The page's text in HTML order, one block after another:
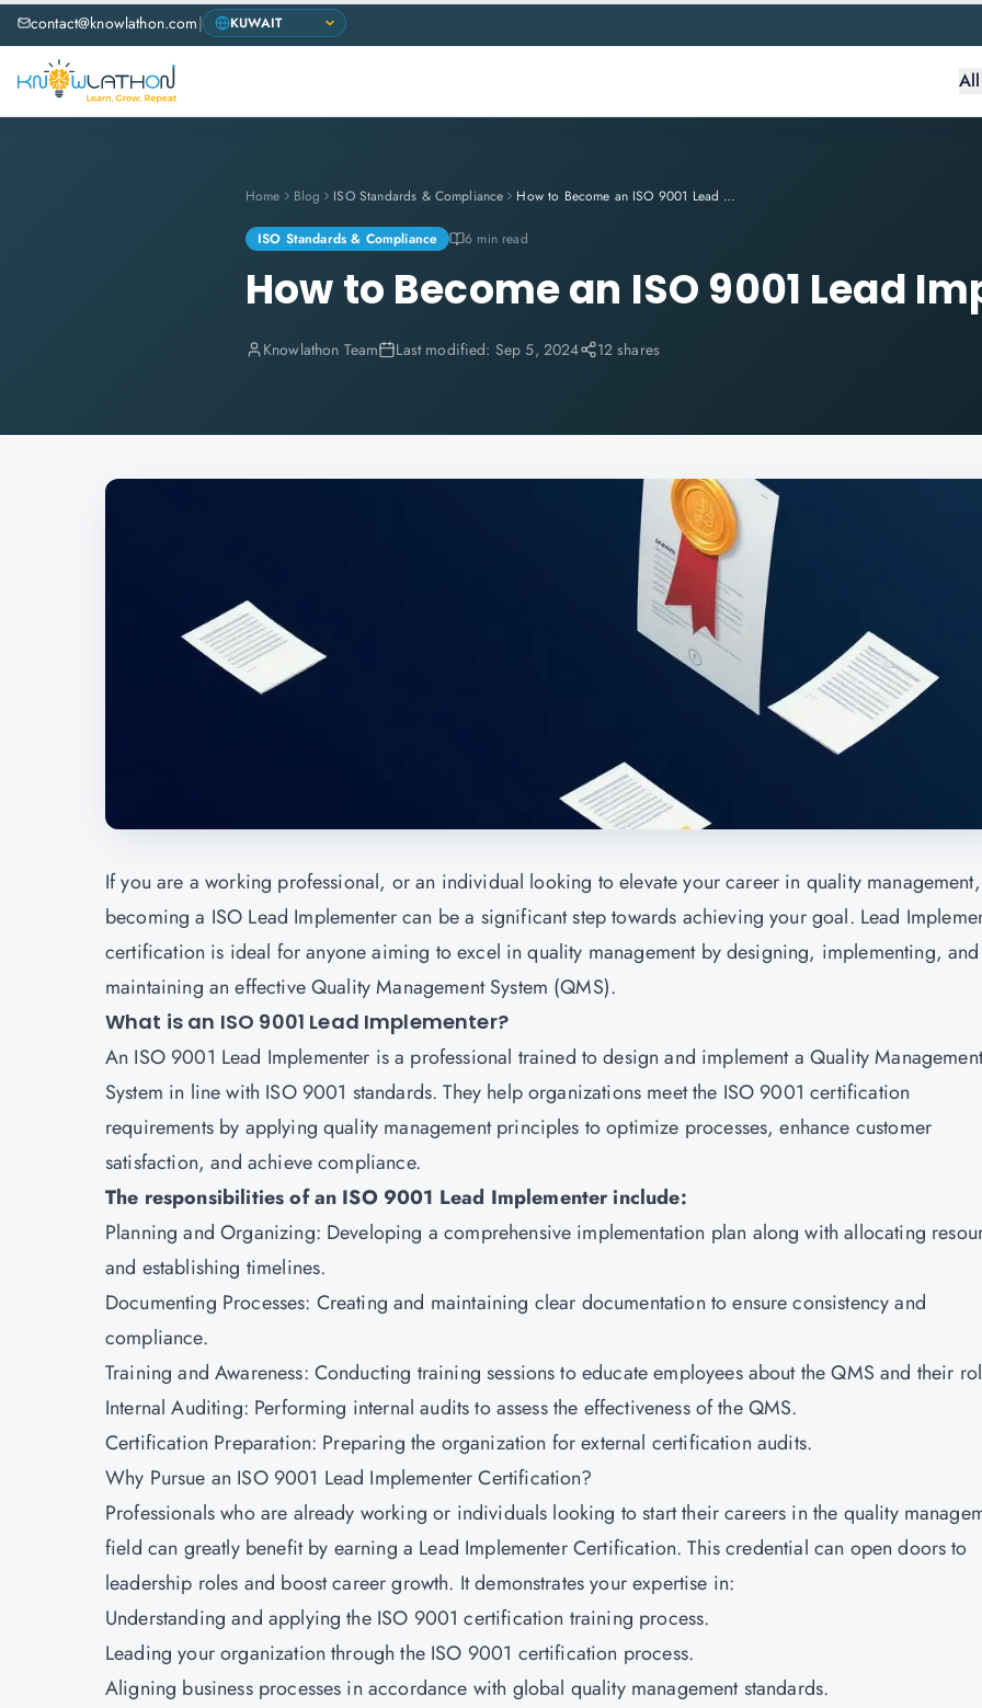
contact@knowlathon.com|
Home Blog ISO Standards & Compliance How to Become an ISO 9001 Lead Implementer?
ISO Standards & Compliance 6 min read
How to Become an ISO 9001 Lead
Knowlathon Team Last modified: Sep 5, 2024 12 shares
If you are a working professional, or an individual looking to elevate your career in quality management,
becoming a ISO Lead Implementercan be a significant step towards achieving your goal. Lead
certification is ideal for anyone aiming to excel in quality management by designing, implementing, and
maintaining an effective Quality Management System (QMS).
What is an ISO 9001 Lead Implementer?
An ISO 9001 Lead Implementer is a professional trained to design and implement a Quality Management
System in line with ISO 9001 standards. They help organizations meet the ISO 9001 certification
requirements by applying quality management principles to optimize processes, enhance customer
satisfaction, and achieve compliance.
The responsibilities of an ISO 9001 Lead Implementer include:
Planning and Organizing: Developing a comprehensive implementation plan along with allocating
and establishing timelines.
Documenting Processes: Creating and maintaining clear documentation to ensure consistency and
compliance.
Training and Awareness: Conducting training sessions to educate employees about the QMS and their
Internal Auditing: Performing internal audits to assess the effectiveness of the QMS.
Certification Preparation: Preparing the organization for external certification audits.
Why Pursue an ISO 9001 Lead Implementer Certification?
Professionals who are already working or individuals looking to start their careers in the quality
field can greatly benefit by earning a Lead Implementer Certification. This credential can open doors to
leadership roles and boost career growth. It demonstrates your expertise in:
Understanding and applying the ISO 9001 certification training process.
Leading your organization through the ISO 9001 certification process.
Aligning business processes in accordance with global quality management standards.